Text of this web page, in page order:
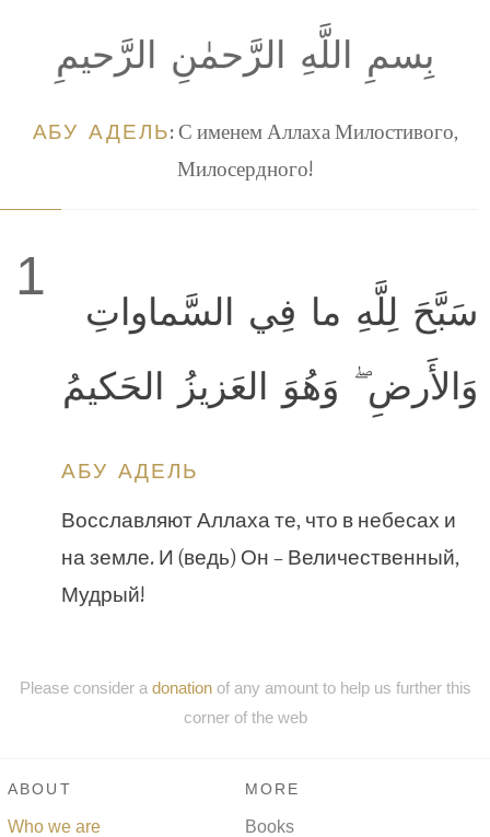
بِسمِ اللَّهِ الرَّحمٰنِ الرَّحيمِ
АБУ АДЕЛЬ: С именем Аллаха Милостивого,
Милосердного!
1
سَبَّحَ لِلَّهِ ما فِي السَّماواتِ
وَالأَرضِ ۖ وَهُوَ العَزيزُ الحَكيمُ
АБУ АДЕЛЬ
Восславляют Аллаха те, что в небесах и
на земле. И (ведь) Он – Величественный,
Мудрый!
Please consider a donationof any amount to help us further this
corner of the web
ABOUT
Who we are
MORE
Books